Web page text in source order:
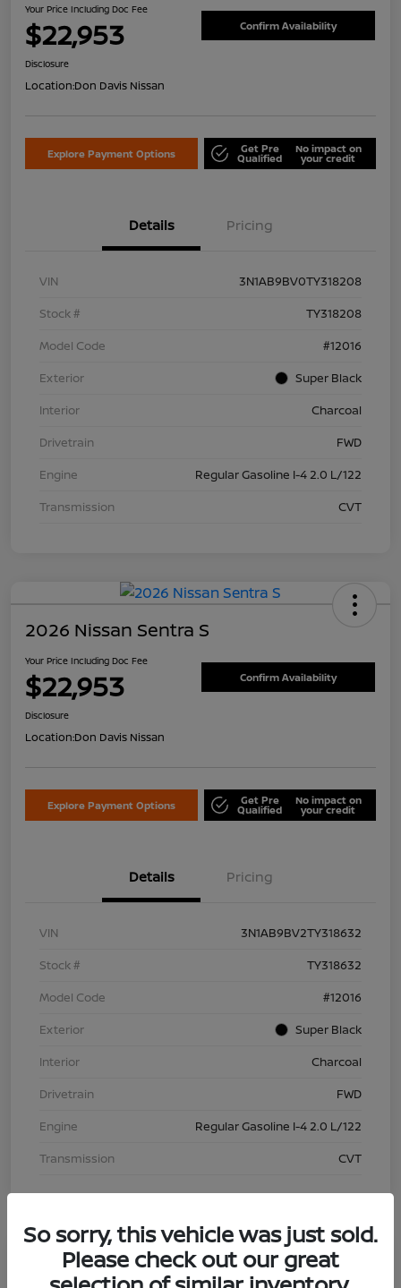
Your Price Including Doc Fee
$22,953 Confirm Availability
Disclosure
Location:Don Davis Nissan
Explore Payment Options Get Pre
Qualified
No impact on
your credit
Details Pricing
VIN
3N1AB9BV0TY318208
Stock #
TY318208
Model Code
#12016
Exterior
Super Black
Interior
Charcoal
Drivetrain
FWD
Engine
Regular Gasoline I-4 2.0 L/122
Transmission
CVT
2026 Nissan Sentra S
Your Price Including Doc Fee
$22,953 Confirm Availability
Disclosure
Location:Don Davis Nissan
Explore Payment Options Get Pre
Qualified
No impact on
your credit
Details Pricing
VIN
3N1AB9BV2TY318632
Stock #
TY318632
Model Code
#12016
Exterior
Super Black
Interior
Charcoal
Drivetrain
FWD
Engine
Regular Gasoline I-4 2.0 L/122
Transmission
CVT
2026 Nissan Sentra S
So sorry, this vehicle was just sold.
Please check out our great